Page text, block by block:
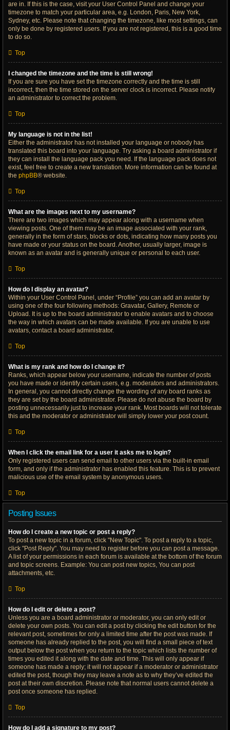
are in. If this is the case, visit your User Control Panel and change your
timezone to match your particular area, e.g. London, Paris, New York,
Sydney, etc. Please note that changing the timezone, like most settings, can
only be done by registered users. If you are not registered, this is a good time
to do so.
Top
I changed the timezone and the time is still wrong!
If you are sure you have set the timezone correctly and the time is still
incorrect, then the time stored on the server clock is incorrect. Please notify
an administrator to correct the problem.
Top
My language is not in the list!
Either the administrator has not installed your language or nobody has
translated this board into your language. Try asking a board administrator if
they can install the language pack you need. If the language pack does not
exist, feel free to create a new translation. More information can be found at
the phpBB® website.
Top
What are the images next to my username?
There are two images which may appear along with a username when
viewing posts. One of them may be an image associated with your rank,
generally in the form of stars, blocks or dots, indicating how many posts you
have made or your status on the board. Another, usually larger, image is
known as an avatar and is generally unique or personal to each user.
Top
How do I display an avatar?
Within your User Control Panel, under “Profile” you can add an avatar by
using one of the four following methods: Gravatar, Gallery, Remote or
Upload. It is up to the board administrator to enable avatars and to choose
the way in which avatars can be made available. If you are unable to use
avatars, contact a board administrator.
Top
What is my rank and how do I change it?
Ranks, which appear below your username, indicate the number of posts
you have made or identify certain users, e.g. moderators and administrators.
In general, you cannot directly change the wording of any board ranks as
they are set by the board administrator. Please do not abuse the board by
posting unnecessarily just to increase your rank. Most boards will not tolerate
this and the moderator or administrator will simply lower your post count.
Top
When I click the email link for a user it asks me to login?
Only registered users can send email to other users via the built-in email
form, and only if the administrator has enabled this feature. This is to prevent
malicious use of the email system by anonymous users.
Top
Posting Issues
How do I create a new topic or post a reply?
To post a new topic in a forum, click "New Topic". To post a reply to a topic,
click "Post Reply". You may need to register before you can post a message.
A list of your permissions in each forum is available at the bottom of the forum
and topic screens. Example: You can post new topics, You can post
attachments, etc.
Top
How do I edit or delete a post?
Unless you are a board administrator or moderator, you can only edit or
delete your own posts. You can edit a post by clicking the edit button for the
relevant post, sometimes for only a limited time after the post was made. If
someone has already replied to the post, you will find a small piece of text
output below the post when you return to the topic which lists the number of
times you edited it along with the date and time. This will only appear if
someone has made a reply; it will not appear if a moderator or administrator
edited the post, though they may leave a note as to why they’ve edited the
post at their own discretion. Please note that normal users cannot delete a
post once someone has replied.
Top
How do I add a signature to my post?